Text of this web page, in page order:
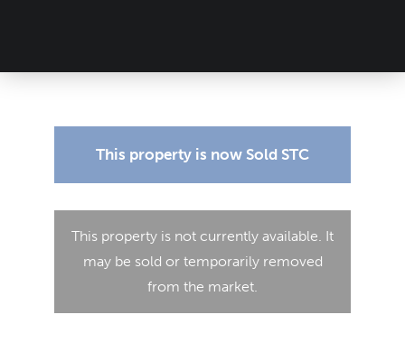
This property is now Sold STC
This property is not currently available. It
may be sold or temporarily removed
from the market.